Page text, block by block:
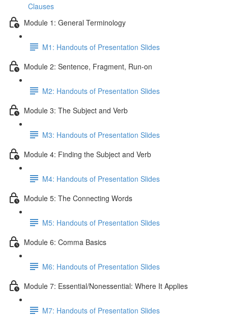
Clauses
Module 1: General Terminology
M1: Handouts of Presentation Slides
Module 2: Sentence, Fragment, Run-on
M2: Handouts of Presentation Slides
Module 3: The Subject and Verb
M3: Handouts of Presentation Slides
Module 4: Finding the Subject and Verb
M4: Handouts of Presentation Slides
Module 5: The Connecting Words
M5: Handouts of Presentation Slides
Module 6: Comma Basics
M6: Handouts of Presentation Slides
Module 7: Essential/Nonessential: Where It Applies
M7: Handouts of Presentation Slides